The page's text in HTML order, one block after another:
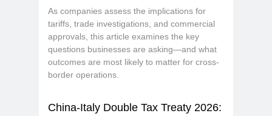
As companies assess the implications for
tariffs, trade investigations, and commercial
approvals, this article examines the key
questions businesses are asking—and what
outcomes are most likely to matter for cross-
border operations.
China-Italy Double Tax Treaty 2026: